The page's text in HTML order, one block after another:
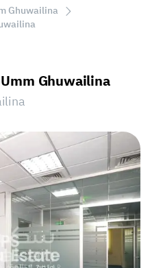
Ghuwailina
Ghuwailina